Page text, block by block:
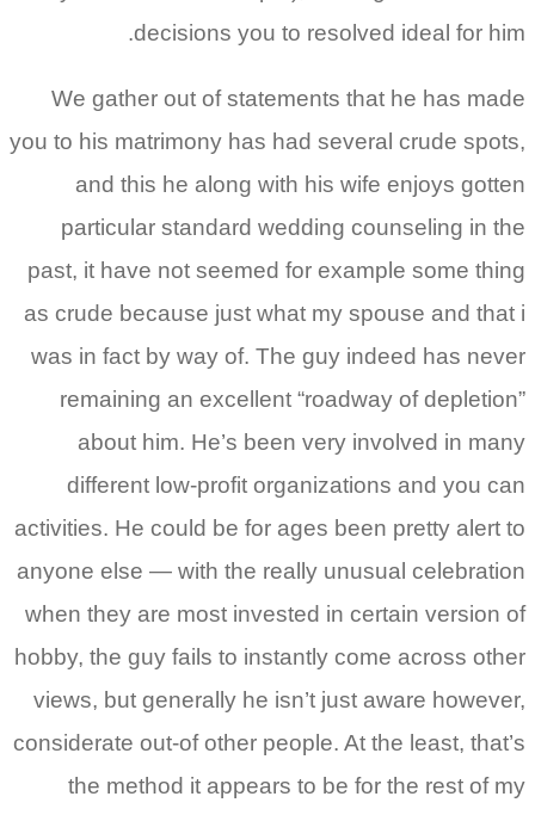
decisions you to resolved ideal for him.
We gather out of statements that he has made
you to his matrimony has had several crude spots,
and this he along with his wife enjoys gotten
particular standard wedding counseling in the
past, it have not seemed for example some thing
as crude because just what my spouse and that i
was in fact by way of. The guy indeed has never
remaining an excellent “roadway of depletion”
about him. He’s been very involved in many
different low-profit organizations and you can
activities. He could be for ages been pretty alert to
anyone else — with the really unusual celebration
when they are most invested in certain version of
hobby, the guy fails to instantly come across other
views, but generally he isn’t just aware however,
considerate out-of other people. At the least, that’s
the method it appears to be for the rest of my